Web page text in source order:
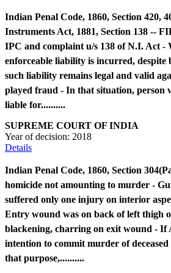
Indian Penal Code, 1860, Section 420,
Instruments Act, 1881, Section 138 --
IPC and complaint u/s 138 of N.I. Act -
enforceable liability is incurred, despite
such liability remains legal and valid
played fraud - In that situation, person
liable for..........
SUPREME COURT OF INDIA
Year of decision: 2018
Details
Indian Penal Code, 1860, Section
homicide not amounting to murder -
suffered only one injury on interior
Entry wound was on back of left thigh
blackening, charring on exit wound - If
intention to commit murder of
that purpose,..........